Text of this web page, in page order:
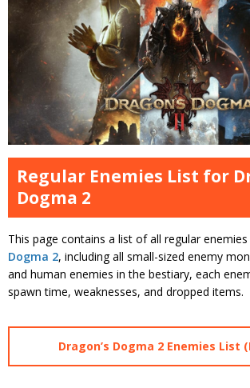
Regular Enemies List for
Dogma 2
This page contains a list of all regular enemies
Dogma 2, including all small-sized enemy
and human enemies in the bestiary, each
spawn time, weaknesses, and dropped items.
Dragon’s Dogma 2 Enemies List